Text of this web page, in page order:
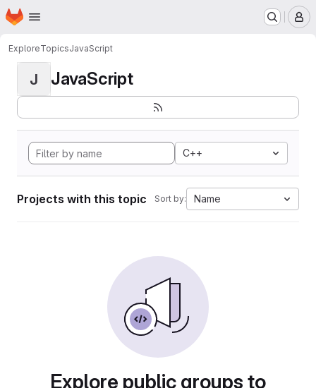
Skip to main content
Homepage
ExploreTopicsJavaScript
J JavaScript
C++
Projects with this topic Sort by: Name
Explore public groups to